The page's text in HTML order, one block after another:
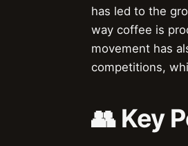
has led to the
way coffee is
movement has
competitions,
👥 Key